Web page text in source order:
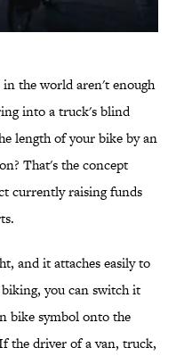
the world aren't enough
into a truck's blind
length of your bike by an
That's the concept
currently raising funds
and it attaches easily to
you can switch it
bike symbol onto the
the driver of a van, truck,